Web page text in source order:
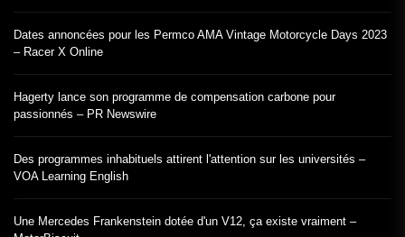
Dates annoncées pour les Permco AMA Vintage Motorcycle Days 2023
– Racer X Online
Hagerty lance son programme de compensation carbone pour
passionnés – PR Newswire
Des programmes inhabituels attirent l'attention sur les universités –
VOA Learning English
Une Mercedes Frankenstein dotée d'un V12, ça existe vraiment –